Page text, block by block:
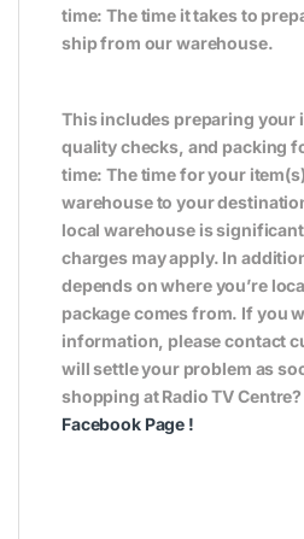
time: The time it takes to
ship from our warehouse.
This includes preparing your
quality checks, and packing
time: The time for your
warehouse to your
local warehouse is
charges may apply. In
depends on where you’re
package comes from. If you
information, please contact
will settle your problem as
shopping at Radio TV
Facebook Page !